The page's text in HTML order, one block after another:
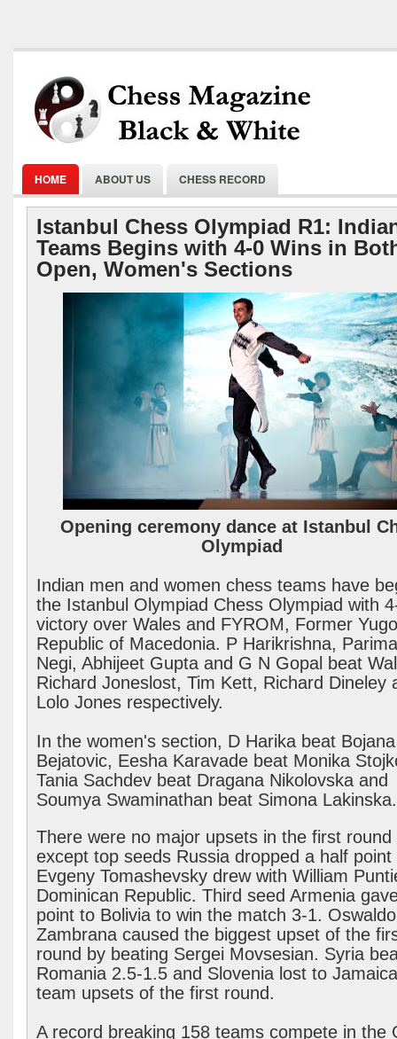
HOME ABOUT US CHESS RECORD
Istanbul Chess Olympiad R1:
Teams Begins with 4-0 Wins in
Open, Women's Sections
Opening ceremony dance at Istanbul
Olympiad
Indian men and women chess teams have
the Istanbul Olympiad Chess Olympiad with
victory over Wales and FYROM, Former
Republic of Macedonia. P Harikrishna,
Negi, Abhijeet Gupta and G N Gopal beat
Richard Joneslost, Tim Kett, Richard Dineley
Lolo Jones respectively.
In the women's section, D Harika beat Bojana
Bejatovic, Eesha Karavade beat Monika
Tania Sachdev beat Dragana Nikolovska and
Soumya Swaminathan beat Simona
There were no major upsets in the first round
except top seeds Russia dropped a half point
Evgeny Tomashevsky drew with William
Dominican Republic. Third seed Armenia
point to Bolivia to win the match 3-1. Oswaldo
Zambrana caused the biggest upset of the
round by beating Sergei Movsesian. Syria
Romania 2.5-1.5 and Slovenia lost to
team upsets of the first round.
A record breaking 158 teams compete in the